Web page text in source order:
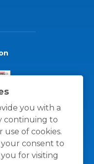
you with a
continuing to
of cookies.
your consent to
for visiting